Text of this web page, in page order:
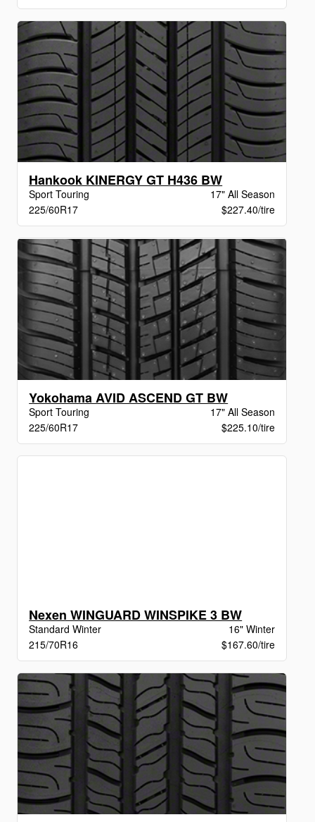
Hankook KINERGY GT H436 BW
Sport Touring
17" All Season
225/60R17
$227.40/tire
Yokohama AVID ASCEND GT BW
Sport Touring
17" All Season
225/60R17
$225.10/tire
Nexen WINGUARD WINSPIKE 3 BW
Standard Winter
16" Winter
215/70R16
$167.60/tire